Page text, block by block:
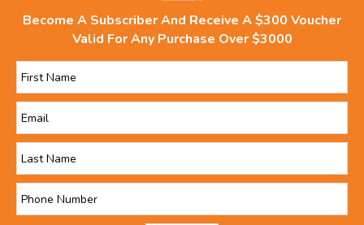
Become A Subscriber And Receive A $300 Voucher
Valid For Any Purchase Over $3000